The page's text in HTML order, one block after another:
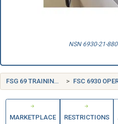
NSN 6930-21-
FSG 69 TRAINING AIDS AND DEVICES FSC 6930 OPERATION TRAINING
MARKETPLACE RESTRICTIONS